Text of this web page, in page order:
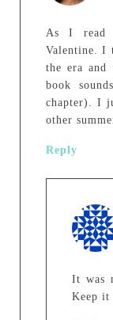
As I read
Valentine. I
the era and
book
chapter). I
other
Reply
It was
Keep it